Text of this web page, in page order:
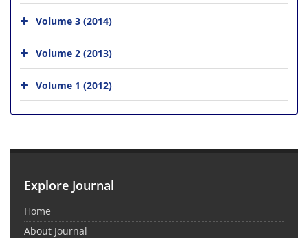
Volume 3 (2014)
Volume 2 (2013)
Volume 1 (2012)
Explore Journal
Home
About Journal